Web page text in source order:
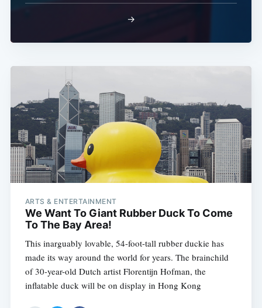
→
ARTS & ENTERTAINMENT
We Want To Giant Rubber Duck To Come
To The Bay Area!
This inarguably lovable, 54-foot-tall rubber duckie has
made its way around the world for years. The brainchild
of 30-year-old Dutch artist Florentijn Hofman, the
inflatable duck will be on display in Hong Kong
Subscribe